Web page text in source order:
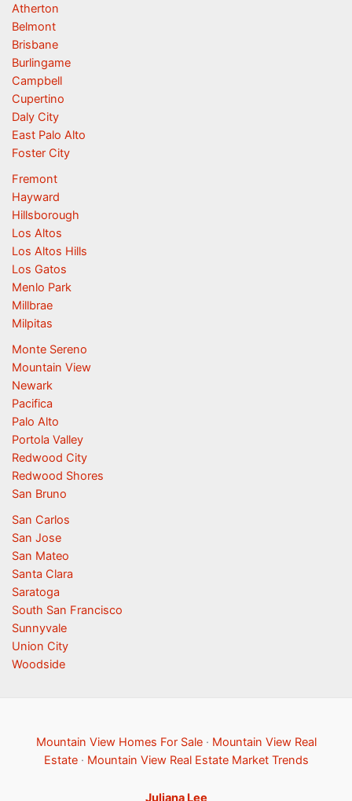
Atherton
Belmont
Brisbane
Burlingame
Campbell
Cupertino
Daly City
East Palo Alto
Foster City
Fremont
Hayward
Hillsborough
Los Altos
Los Altos Hills
Los Gatos
Menlo Park
Millbrae
Milpitas
Monte Sereno
Mountain View
Newark
Pacifica
Palo Alto
Portola Valley
Redwood City
Redwood Shores
San Bruno
San Carlos
San Jose
San Mateo
Santa Clara
Saratoga
South San Francisco
Sunnyvale
Union City
Woodside
Mountain View Homes For Sale· Mountain View Real
Estate· Mountain View Real Estate Market Trends